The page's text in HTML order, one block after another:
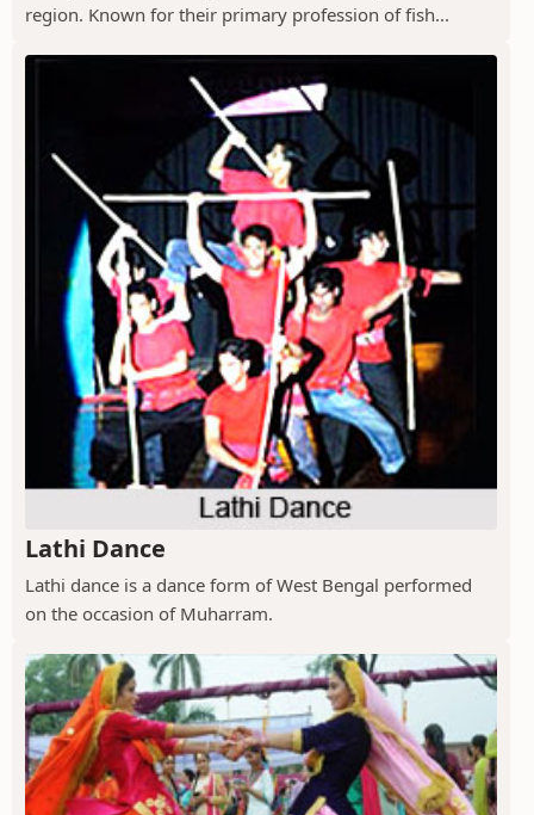
region. Known for their primary profession of fish...
Lathi Dance
Lathi dance is a dance form of West Bengal performed
on the occasion of Muharram.